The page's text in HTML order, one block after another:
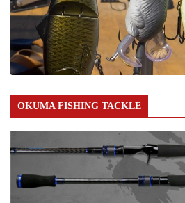
OKUMA FISHING TACKLE